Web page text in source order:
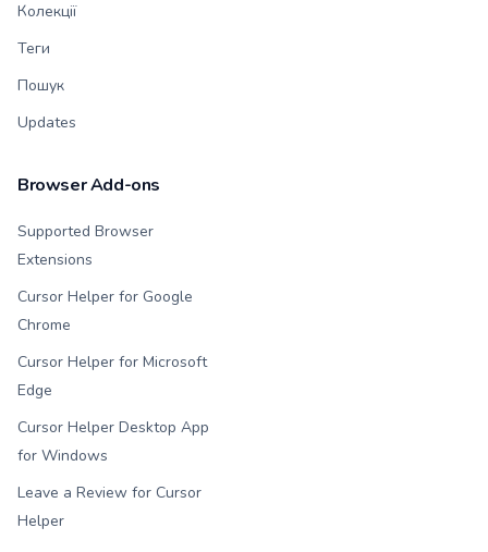
Колекції
Теги
Пошук
Updates
Browser Add-ons
Supported Browser
Extensions
Cursor Helper for Google
Chrome
Cursor Helper for Microsoft
Edge
Cursor Helper Desktop App
for Windows
Leave a Review for Cursor
Helper